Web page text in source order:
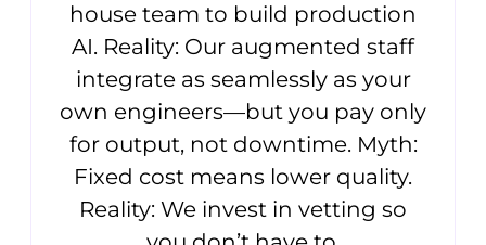
house team to build production
AI. Reality: Our augmented staff
integrate as seamlessly as your
own engineers—but you pay only
for output, not downtime. Myth:
Fixed cost means lower quality.
Reality: We invest in vetting so